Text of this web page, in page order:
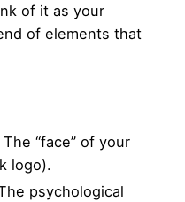
of it as your
of elements that
The “face” of your
logo).
psychological